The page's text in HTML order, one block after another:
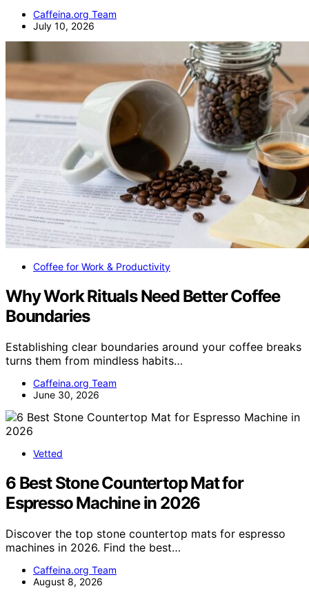
Caffeina.org Team
July 10, 2026
Coffee for Work & Productivity
Why Work Rituals Need Better Coffee
Boundaries
Establishing clear boundaries around your coffee breaks
turns them from mindless habits…
Caffeina.org Team
June 30, 2026
Vetted
6 Best Stone Countertop Mat for
Espresso Machine in 2026
Discover the top stone countertop mats for espresso
machines in 2026. Find the best…
Caffeina.org Team
August 8, 2026